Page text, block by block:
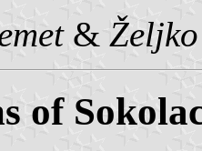
&
of